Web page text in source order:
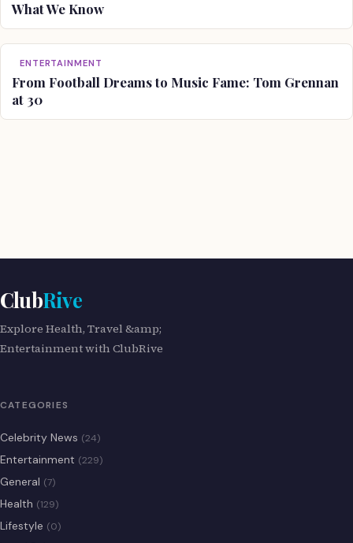
What We Know
ENTERTAINMENT
From Football Dreams to Music Fame: Tom Grennan
at 30
ClubRive
Explore Health, Travel &amp;
Entertainment with ClubRive
CATEGORIES
Celebrity News (24)
Entertainment (229)
General (7)
Health (129)
Lifestyle (0)